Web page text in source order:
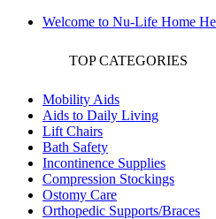
Welcome to Nu-Life Home
TOP CATEGORIES
Mobility Aids
Aids to Daily Living
Lift Chairs
Bath Safety
Incontinence Supplies
Compression Stockings
Ostomy Care
Orthopedic Supports/Braces